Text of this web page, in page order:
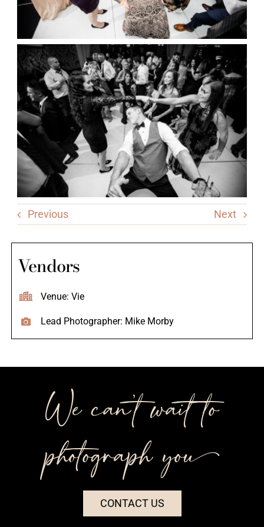
Previous Next
Vendors
Venue: Vie
Lead Photographer: Mike Morby
We can’t wait to
photograph you++
CONTACT US